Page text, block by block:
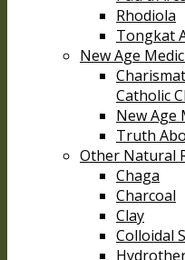
Rhodiola
Tongkat
New Age
Catholic
New Age
Truth
Other Natural
Chaga
Charcoal
Clay
Colloidal